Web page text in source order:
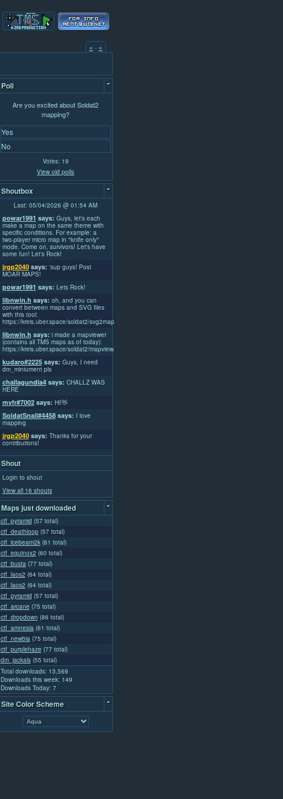
« · »
Poll -
Are you excited about Soldat2
mapping?
Yes
No
Votes: 19
View old polls
Shoutbox
-
Last: 05/04/2026 @ 01:54 AM
powar1991 says: Guys, let's each
make a map on the same theme with
specific conditions. For example: a
two-player micro map in "knife only"
mode. Come on, survivors! Let's have
some fun! Let's Rock!
jrgp2040says: 'sup guys! Post
MOAR MAPS!
powar1991 says: Lets Rock!
libnwin.h says: oh, and you can
convert between maps and SVG files
with this tool:
https://kreis.uber.space/soldat2/svg2map/
libnwin.h says: i made a mapviewer
(contains all TMS maps as of today):
https://kreis.uber.space/soldat2/mapview/
kudaro#2225says: Guys, I need
dm_miniument pls
challagundla4says: CHALLZ WAS
HERE
mvfr#7002says: Hi!👋
SoldatSnail#4458says: I love
mapping
jrgp2040says: Thanks for your
contributions!
Shout
Login to shout
View all 16 shouts
Maps just downloaded
-
ctf_pyramid (57 total)
ctf_deathloop (57 total)
ctf_icebeam2k (61 total)
ctf_equinox2 (60 total)
ctf_busta (77 total)
ctf_laos2 (64 total)
ctf_laos2 (64 total)
ctf_pyramid (57 total)
ctf_arcane (75 total)
ctf_dropdown (86 total)
ctf_amnesia (61 total)
ctf_newbia (75 total)
ctf_purplehaze (77 total)
dm_jackals (55 total)
Total downloads: 13,569
Downloads this week: 149
Downloads Today: 7
Site Color Scheme -